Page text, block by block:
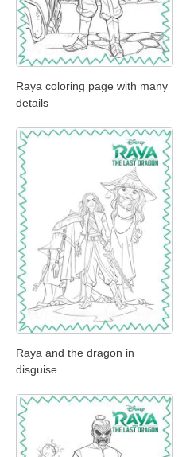
Raya coloring page with many
details
Raya and the dragon in
disguise